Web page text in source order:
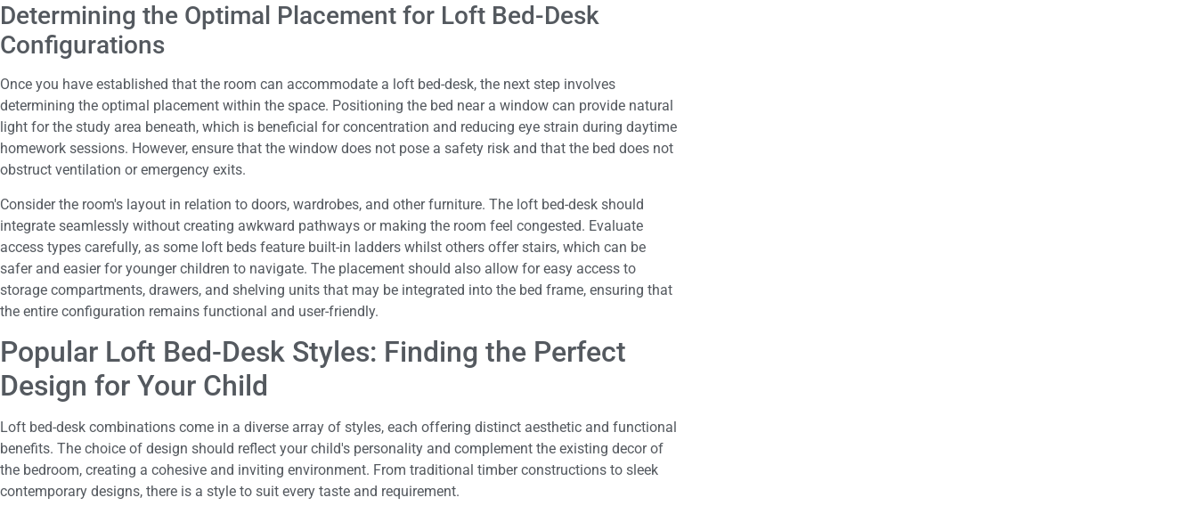
Determining the Optimal Placement for Loft Bed-Desk
Configurations
Once you have established that the room can accommodate a loft bed-desk, the next step involves
determining the optimal placement within the space. Positioning the bed near a window can provide natural
light for the study area beneath, which is beneficial for concentration and reducing eye strain during daytime
homework sessions. However, ensure that the window does not pose a safety risk and that the bed does not
obstruct ventilation or emergency exits.
Consider the room's layout in relation to doors, wardrobes, and other furniture. The loft bed-desk should
integrate seamlessly without creating awkward pathways or making the room feel congested. Evaluate
access types carefully, as some loft beds feature built-in ladders whilst others offer stairs, which can be
safer and easier for younger children to navigate. The placement should also allow for easy access to
storage compartments, drawers, and shelving units that may be integrated into the bed frame, ensuring that
the entire configuration remains functional and user-friendly.
Popular Loft Bed-Desk Styles: Finding the Perfect
Design for Your Child
Loft bed-desk combinations come in a diverse array of styles, each offering distinct aesthetic and functional
benefits. The choice of design should reflect your child's personality and complement the existing decor of
the bedroom, creating a cohesive and inviting environment. From traditional timber constructions to sleek
contemporary designs, there is a style to suit every taste and requirement.